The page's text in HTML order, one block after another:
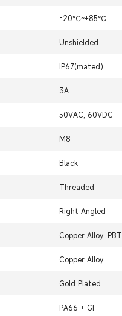
-20℃~+85℃
Unshielded
IP67(mated）
3A
50VAC, 60VDC
M8
Black
Threaded
Right Angled
Copper Alloy, PBT
Copper Alloy
Gold Plated
PA66 + GF